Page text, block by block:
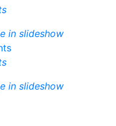
in slideshow
in slideshow